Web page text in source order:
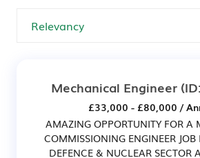
Mechanical Engineer
£33,000 - £80,000 /
AMAZING OPPORTUNITY FOR A
COMMISSIONING ENGINEER
DEFENCE & NUCLEAR